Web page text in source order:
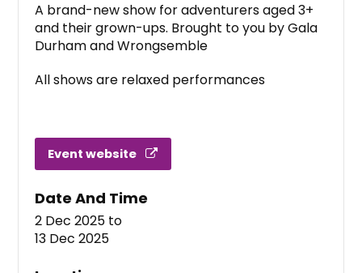
A brand-new show for adventurers aged 3+
and their grown-ups. Brought to you by Gala
Durham and Wrongsemble
All shows are relaxed performances
Event website
Date And Time
2 Dec 2025 to
13 Dec 2025